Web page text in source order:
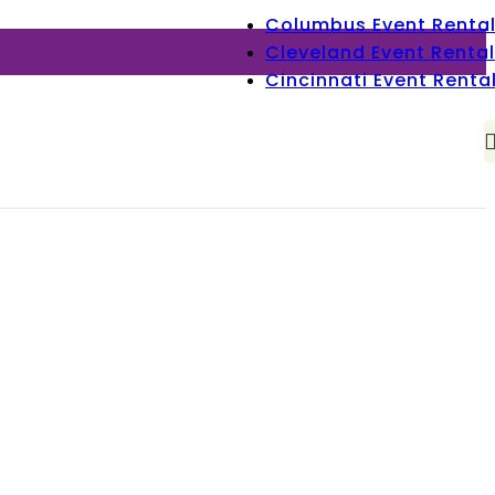
Columbus Event Rental
Cleveland Event Rental
Cincinnati Event